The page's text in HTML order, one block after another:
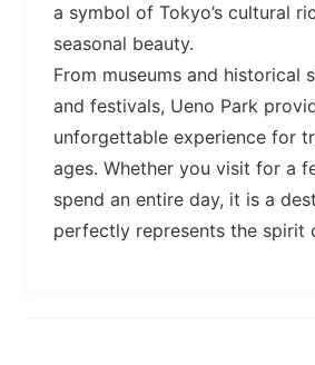
a symbol of Tokyo’s cultural
seasonal beauty.
From museums and historical
and festivals, Ueno Park
unforgettable experience for
ages. Whether you visit for a
spend an entire day, it is a
perfectly represents the spirit